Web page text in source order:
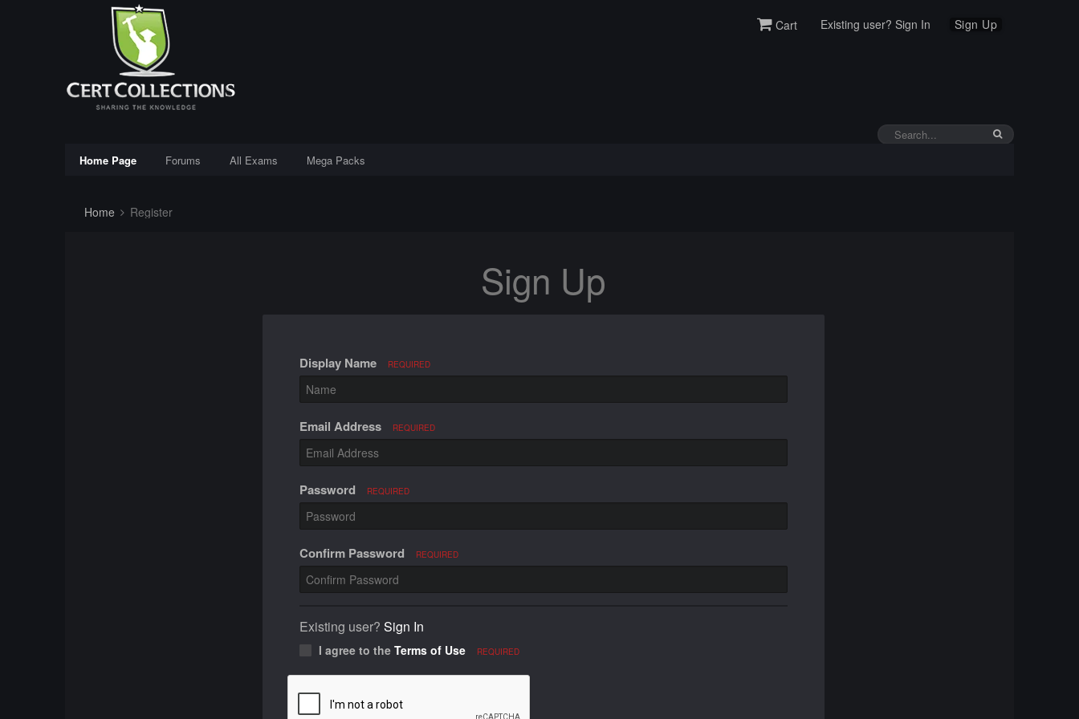
Cart Existing user? Sign In Sign Up
Home Page Forums All Exams Mega Packs
Home Register
Sign Up
Display Name REQUIRED
Email Address REQUIRED
Password REQUIRED
Confirm Password REQUIRED
Existing user? Sign In
I agree to the Terms of Use REQUIRED